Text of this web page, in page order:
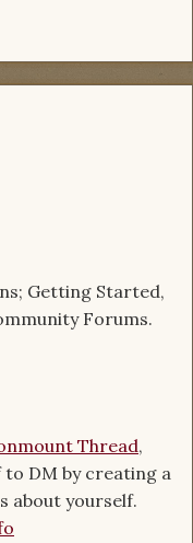
Getting Started,
Forums.
Thread,
DM by creating a
about yourself.